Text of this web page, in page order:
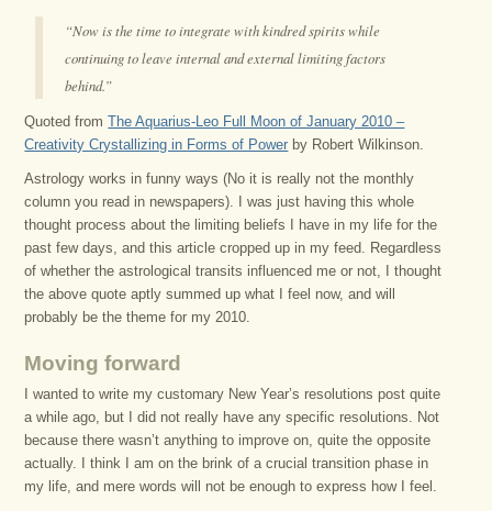
“Now is the time to integrate with kindred spirits while
continuing to leave internal and external limiting factors
behind.”
Quoted fromThe Aquarius-Leo Full Moon of January 2010 –
Creativity Crystallizing in Forms of Power by Robert Wilkinson.
Astrology works in funny ways (No it is really not the monthly
column you read in newspapers). I was just having this whole
thought process about the limiting beliefs I have in my life for the
past few days, and this article cropped up in my feed. Regardless
of whether the astrological transits influenced me or not, I thought
the above quote aptly summed up what I feel now, and will
probably be the theme for my 2010.
Moving forward
I wanted to write my customary New Year’s resolutions post quite
a while ago, but I did not really have any specific resolutions. Not
because there wasn’t anything to improve on, quite the opposite
actually. I think I am on the brink of a crucial transition phase in
my life, and mere words will not be enough to express how I feel.